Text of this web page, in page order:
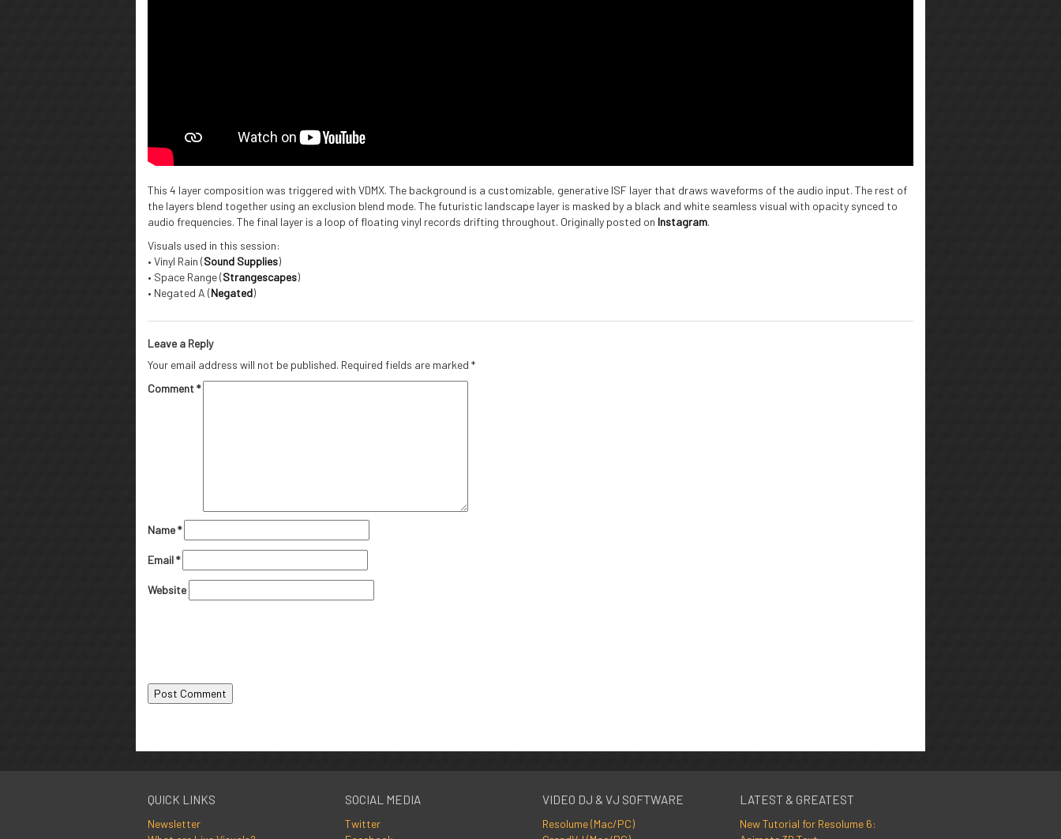
This 4 layer composition was triggered with VDMX. The background is a customizable, generative ISF layer that draws waveforms of the audio input. The rest of
the layers blend together using an exclusion blend mode. The futuristic landscape layer is masked by a black and white seamless visual with opacity synced to
audio frequencies. The final layer is a loop of floating vinyl records drifting throughout. Originally posted on Instagram.
Visuals used in this session:
• Vinyl Rain (Sound Supplies)
• Space Range (Strangescapes)
• Negated A (Negated)
Leave a Reply
Your email address will not be published. Required fields are marked *
Comment*
Name*
Email*
Website
QUICK LINKS
Newsletter
SOCIAL MEDIA
Twitter
VIDEO DJ & VJ SOFTWARE
Resolume (Mac/PC)
LATEST & GREATEST
New Tutorial for Resolume 6: